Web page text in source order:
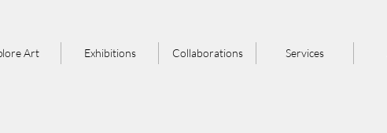
Art Exhibitions Collaborations Services